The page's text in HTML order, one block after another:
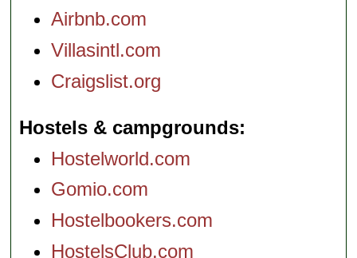
Airbnb.com
Villasintl.com
Craigslist.org
Hostels & campgrounds
Hostelworld.com
Gomio.com
Hostelbookers.com
HostelsClub.com